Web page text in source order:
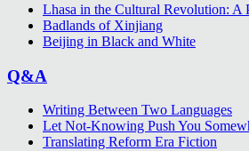
Lhasa in the Cultural Revolution: A
Badlands of Xinjiang
Beijing in Black and White
Q&A
Writing Between Two Languages
Let Not-Knowing Push You
Translating Reform Era Fiction